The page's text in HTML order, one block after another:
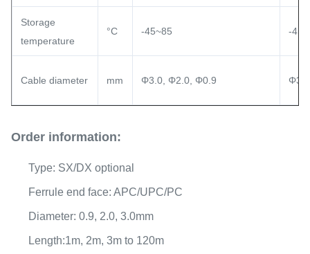
Storage
temperature
°C -45~85 -
Cable diameter mm Φ3.0, Φ2.0, Φ0.9
Order information:
Type: SX/DX optional
Ferrule end face: APC/UPC/PC
Diameter: 0.9, 2.0, 3.0mm
Length:1m, 2m, 3m to 120m